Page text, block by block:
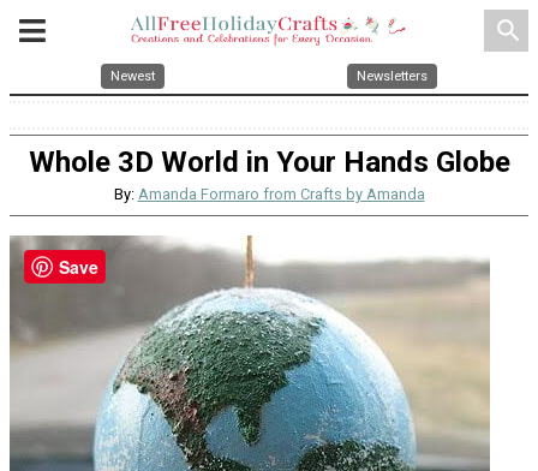
search
Newest Newsletters
Whole 3D World in Your Hands Globe
By: Amanda Formaro from Crafts by Amanda
Save